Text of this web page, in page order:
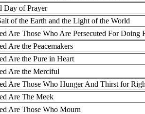
Day of Prayer
of the Earth and the Light of the World
Are Those Who Are Persecuted For Doing
Are the Peacemakers
Are the Pure in Heart
Are the Merciful
Are Those Who Hunger And Thirst for
Are The Meek
Are Those Who Mourn